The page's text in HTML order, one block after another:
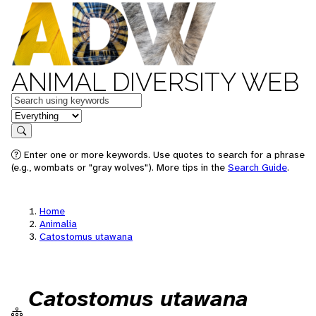
ANIMAL DIVERSITY WEB
Keywords
in feature
Search
Enter one or more keywords. Use quotes to search for a phrase
(e.g., wombats or "gray wolves"). More tips in the Search Guide.
Home
Animalia
Catostomus utawana
Catostomus utawana